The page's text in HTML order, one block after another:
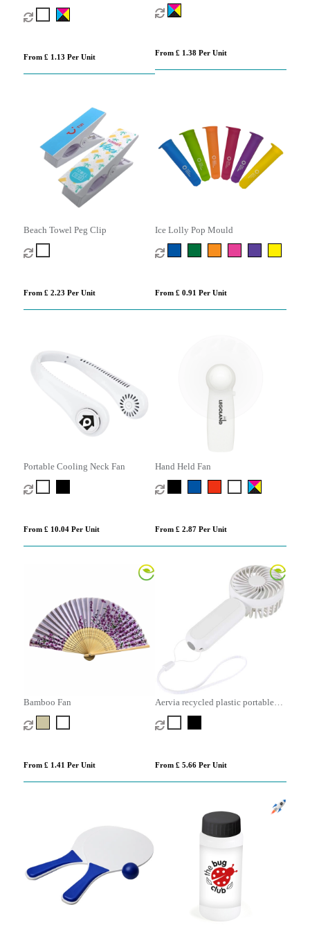
From £ 1.13 Per Unit
From £ 1.38 Per Unit
Beach Towel Peg Clip
From £ 2.23 Per Unit
Ice Lolly Pop Mould
From £ 0.91 Per Unit
Portable Cooling Neck Fan
From £ 10.04 Per Unit
Hand Held Fan
From £ 2.87 Per Unit
Bamboo Fan
From £ 1.41 Per Unit
Aervia recycled plastic portable
From £ 5.66 Per Unit